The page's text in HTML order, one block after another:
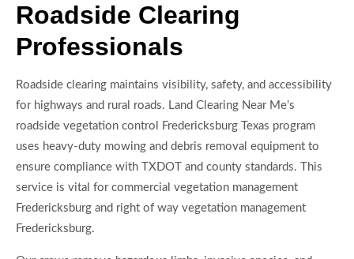
Roadside Clearing
Professionals
Roadside clearing maintains visibility, safety, and accessibility
for highways and rural roads. Land Clearing Near Me’s
roadside vegetation control Fredericksburg Texas program
uses heavy-duty mowing and debris removal equipment to
ensure compliance with TXDOT and county standards. This
service is vital for commercial vegetation management
Fredericksburg and right of way vegetation management
Fredericksburg.